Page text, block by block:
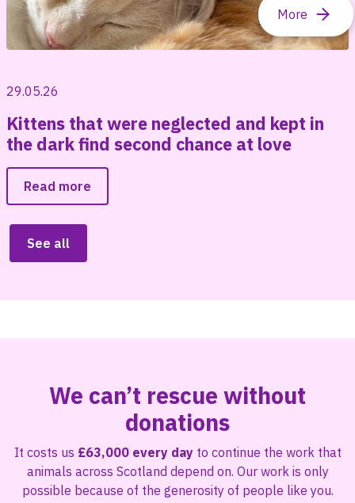
29.05.26
Kittens that were neglected and kept in
the dark find second chance at love
Read more
See all
We can’t rescue without
donations
It costs us £63,000 every dayto continue the work that
animals across Scotland depend on. Our work is only
possible because of the generosity of people like you.